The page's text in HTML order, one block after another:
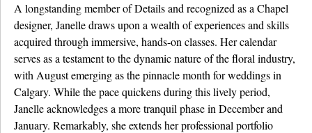
A longstanding member of Details and recognized as a Chapel
designer, Janelle draws upon a wealth of experiences and skills
acquired through immersive, hands-on classes. Her calendar
serves as a testament to the dynamic nature of the floral industry,
with August emerging as the pinnacle month for weddings in
Calgary. While the pace quickens during this lively period,
Janelle acknowledges a more tranquil phase in December and
January. Remarkably, she extends her professional portfolio